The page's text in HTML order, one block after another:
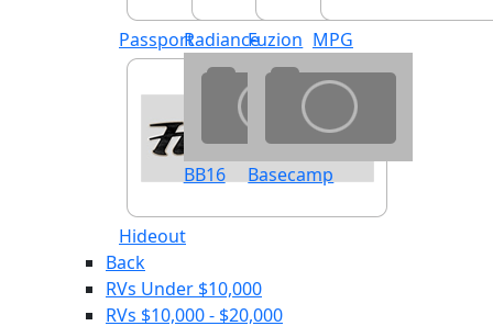
PassportRadianceFuzion MPG
Hideout
BB16 Basecamp
Back
RVs Under $10,000
RVs $10,000 - $20,000